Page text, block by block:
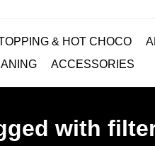
& HOT CHOCO
ACCESSORIES
with